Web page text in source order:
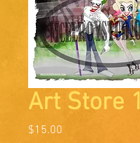
Art Store 1
$15.00